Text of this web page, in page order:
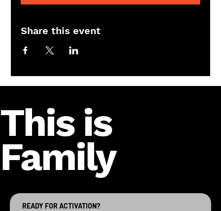
Share this event
This is
Family
READY FOR ACTIVATION?